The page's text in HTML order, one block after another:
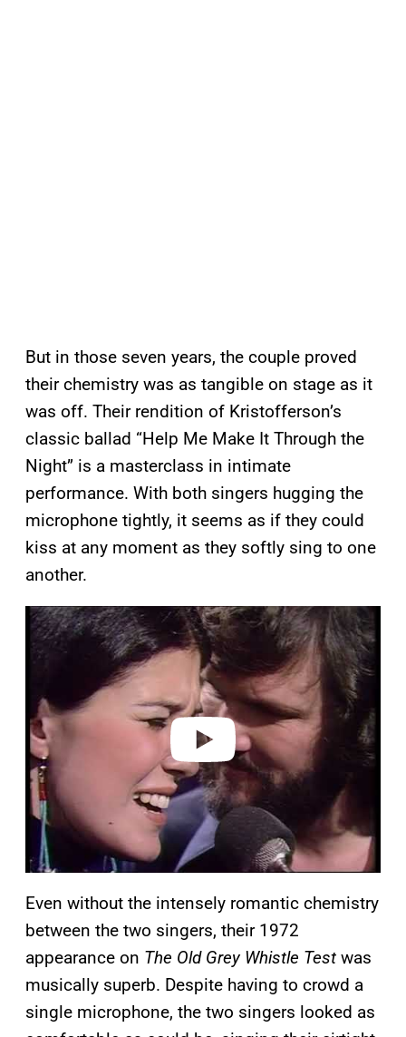
But in those seven years, the couple proved
their chemistry was as tangible on stage as it
was off. Their rendition of Kristofferson’s
classic ballad “Help Me Make It Through the
Night” is a masterclass in intimate
performance. With both singers hugging the
microphone tightly, it seems as if they could
kiss at any moment as they softly sing to one
another.
P
o
Even without the intensely romantic chemistry
between the two singers, their 1972
appearance on The Old Grey Whistle Test was
musically superb. Despite having to crowd a
single microphone, the two singers looked as